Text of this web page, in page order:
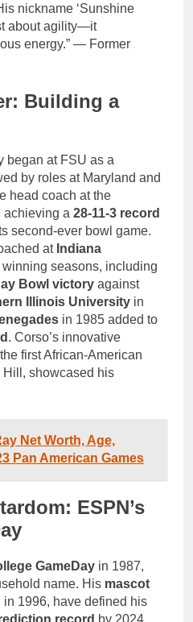
nickname ‘Sunshine
about agility—it
energy.” — Former
Building a
began at FSU as a
by roles at Maryland and
head coach at the
achieving a 28-11-3 record
second-ever bowl game.
at Indiana
winning seasons, including
Bowl victory against
Illinois University in
in 1985 added to
. Corso’s innovative
first African-American
Hill, showcased his
Net Worth, Age,
Pan American Games
ESPN’s
GameDay in 1987,
name. His mascot
in 1996, have defined his
record by 2024.